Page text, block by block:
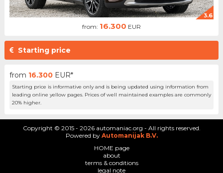
3.6
from: 16.300 EUR
Starting price
from 16.300 EUR*
Starting price is informative only and is being updated using information from
leading online yellow pages. Prices of well maintained examples are commonly
20% higher.
Copyright © 2015 - 2026 automaniac.org - All rights reserved.
Powered by Automanijak B.V.
HOME page
about
terms & conditions
legal note